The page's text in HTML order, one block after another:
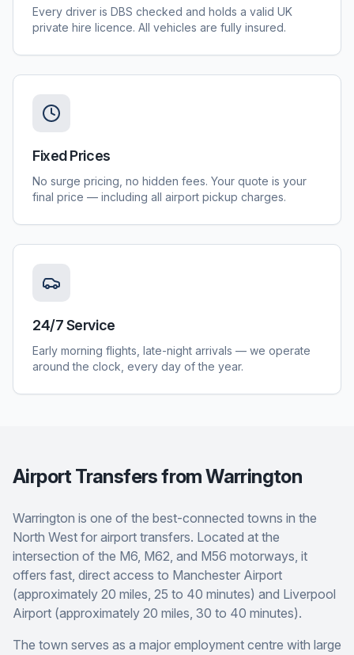
Every driver is DBS checked and holds a valid UK
private hire licence. All vehicles are fully insured.
Fixed Prices
No surge pricing, no hidden fees. Your quote is your
final price — including all airport pickup charges.
24/7 Service
Early morning flights, late-night arrivals — we operate
around the clock, every day of the year.
Airport Transfers from Warrington
Warrington is one of the best-connected towns in the
North West for airport transfers. Located at the
intersection of the M6, M62, and M56 motorways, it
offers fast, direct access to Manchester Airport
(approximately 20 miles, 25 to 40 minutes) and Liverpool
Airport (approximately 20 miles, 30 to 40 minutes).
The town serves as a major employment centre with large